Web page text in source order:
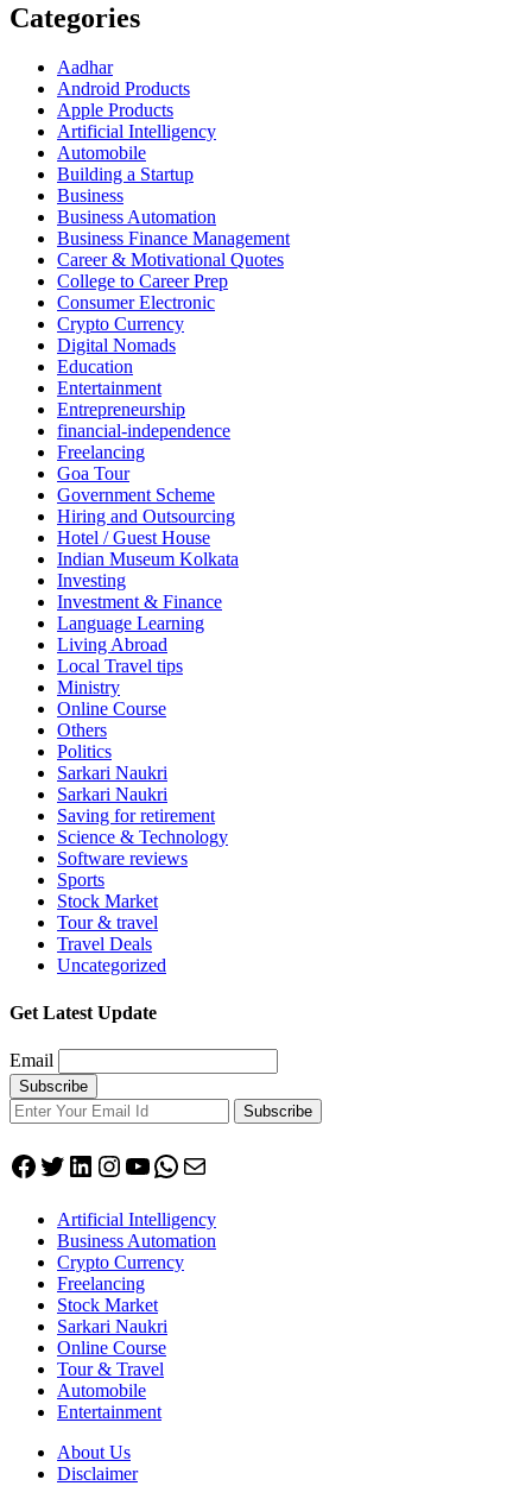
Categories
Aadhar
Android Products
Apple Products
Artificial Intelligency
Automobile
Building a Startup
Business
Business Automation
Business Finance Management
Career & Motivational Quotes
College to Career Prep
Consumer Electronic
Crypto Currency
Digital Nomads
Education
Entertainment
Entrepreneurship
financial-independence
Freelancing
Goa Tour
Government Scheme
Hiring and Outsourcing
Hotel / Guest House
Indian Museum Kolkata
Investing
Investment & Finance
Language Learning
Living Abroad
Local Travel tips
Ministry
Online Course
Others
Politics
Sarkari Naukri
Sarkari Naukri
Saving for retirement
Science & Technology
Software reviews
Sports
Stock Market
Tour & travel
Travel Deals
Uncategorized
Get Latest Update
Email
Subscribe
Facebook
Twitter
LinkedIn
Instagram
YouTube
WhatsApp
Mail
Artificial Intelligency
Business Automation
Crypto Currency
Freelancing
Stock Market
Sarkari Naukri
Online Course
Tour & Travel
Automobile
Entertainment
About Us
Disclaimer